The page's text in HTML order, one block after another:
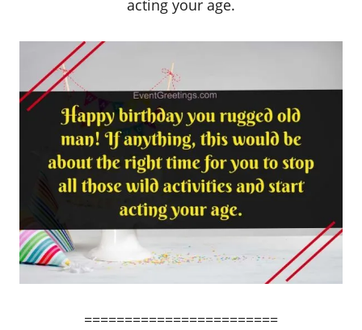
acting your age.
========================